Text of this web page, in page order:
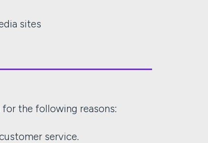
sites
the following reasons:
service.